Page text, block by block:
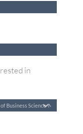
in